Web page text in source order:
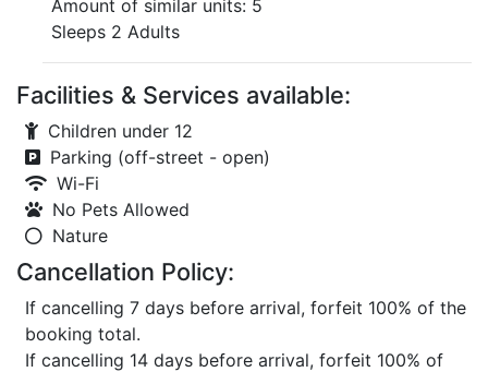
Amount of similar units: 5
Sleeps 2 Adults
Facilities & Services available:
Children under 12
Parking (off-street - open)
Wi-Fi
No Pets Allowed
Nature
Cancellation Policy:
If cancelling 7 days before arrival, forfeit 100% of the
booking total.
If cancelling 14 days before arrival, forfeit 100% of